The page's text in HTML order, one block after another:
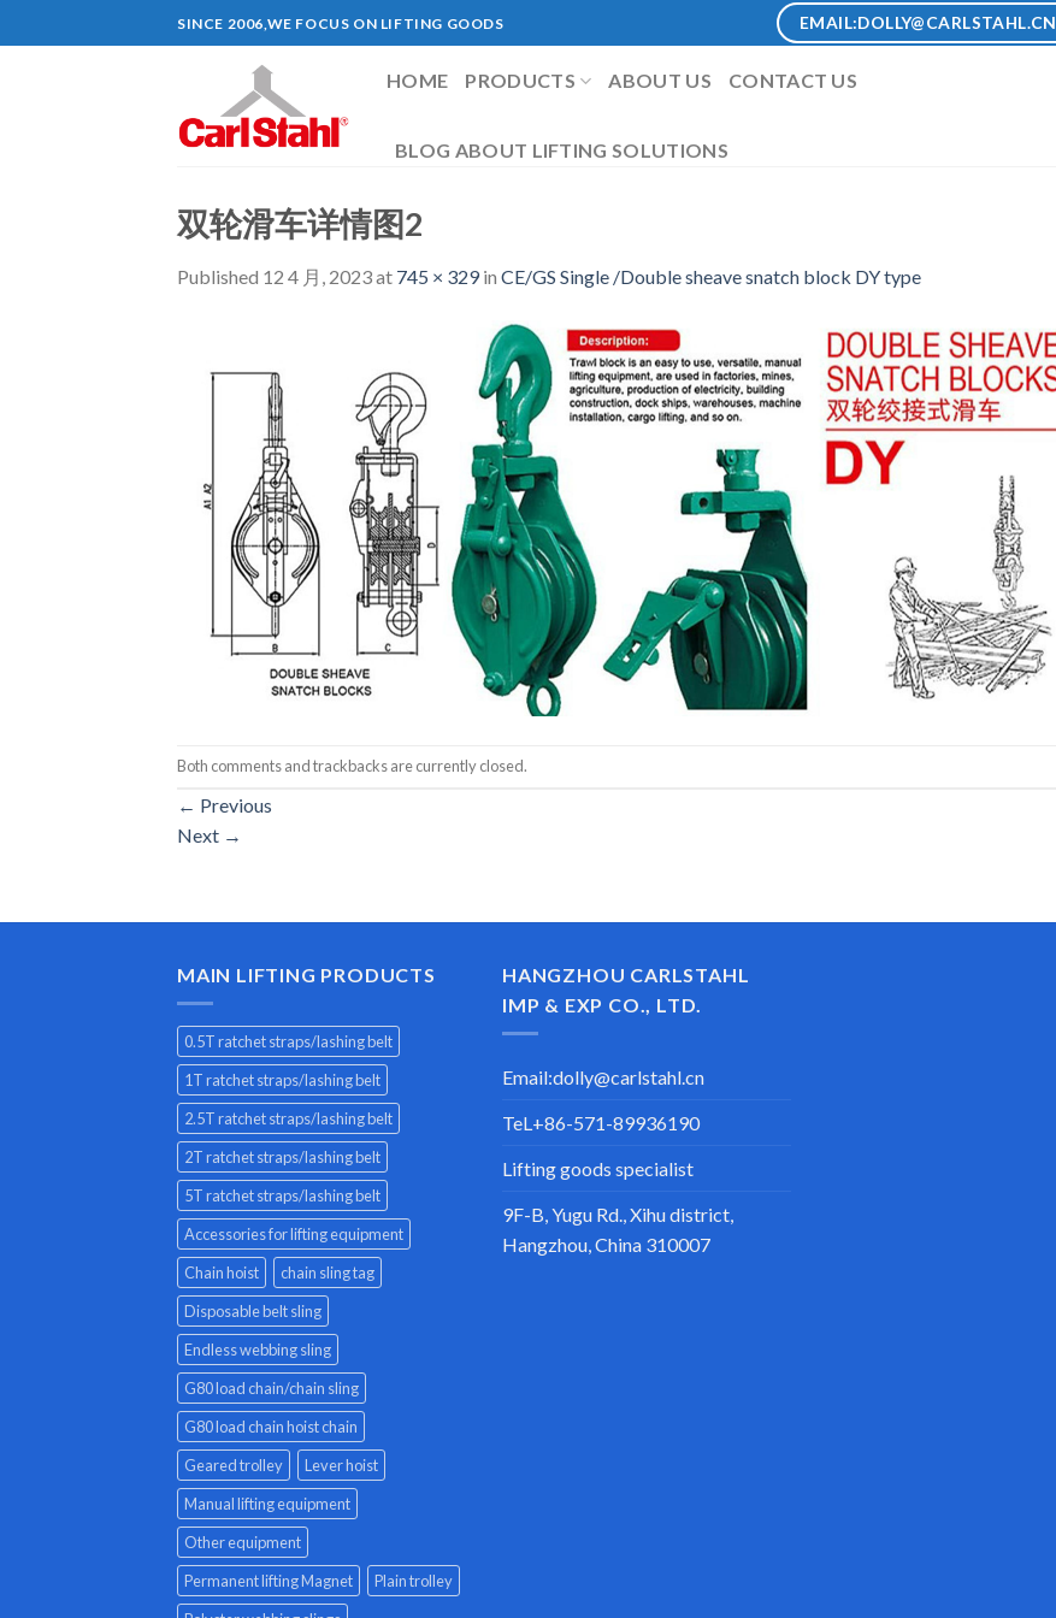
to
SINCE 2006,WE FOCUS ON LIFTING GOODS EMAIL:DOLLY@CARLSTAHL.CN
HOME PRODUCTS ABOUT US CONTACT US
BLOG ABOUT LIFTING SOLUTIONS
双轮滑车详情图2
Published 12 4 月, 2023at 745 × 329in CE/GS Single /Double sheave snatch block DY type
Both comments and trackbacks are currently closed.
← Previous
Next →
MAIN LIFTING PRODUCTS
0.5T ratchet straps/lashing belt
1T ratchet straps/lashing belt
2.5T ratchet straps/lashing belt
2T ratchet straps/lashing belt
5T ratchet straps/lashing belt
Accessories for lifting equipment
Chain hoist
chain sling tag
Disposable belt sling
Endless webbing sling
G80 load chain/chain sling
G80 load chain hoist chain
Geared trolley
Lever hoist
Manual lifting equipment
Other equipment
Permanent lifting Magnet
Plain trolley
HANGZHOU CARLSTAHL
IMP & EXP CO., LTD.
Email:dolly@carlstahl.cn
TeL+86-571-89936190
Lifting goods specialist
9F-B, Yugu Rd., Xihu district,
Hangzhou, China 310007